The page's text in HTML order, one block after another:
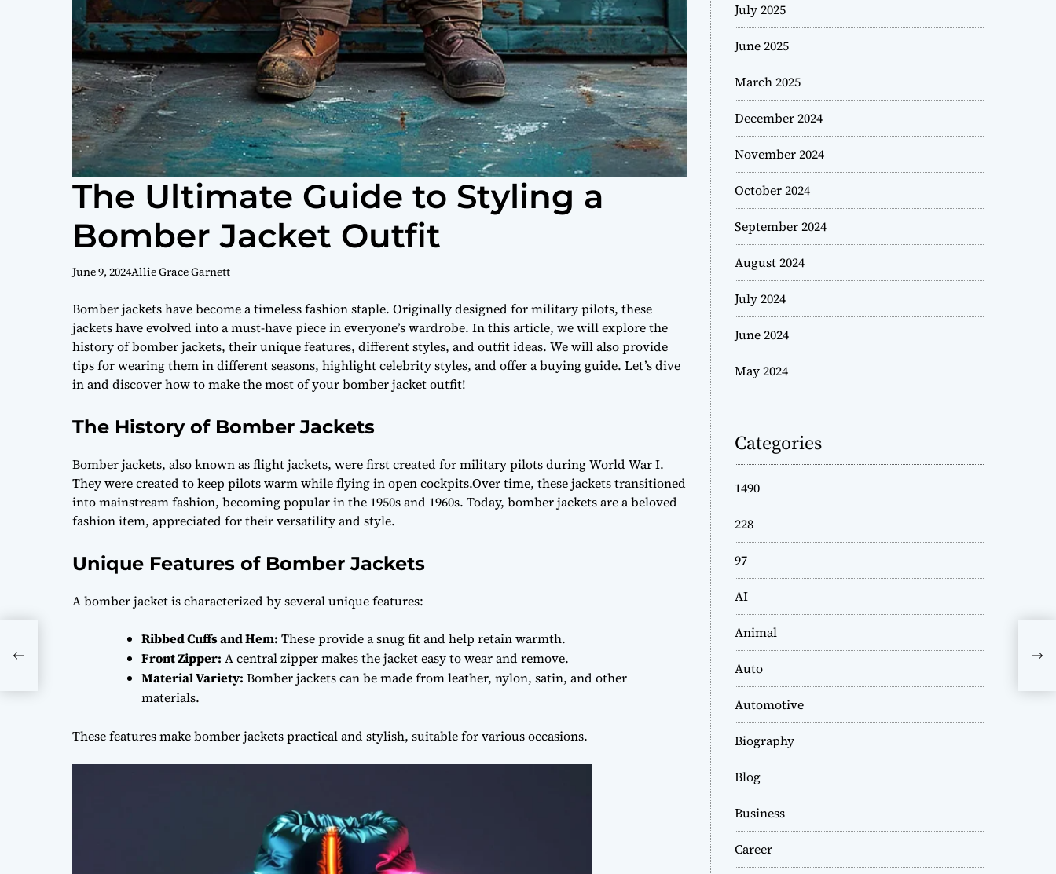
The Ultimate Guide to Styling a
Bomber Jacket Outfit
June 9, 2024Allie Grace Garnett
Bomber jackets have become a timeless fashion staple. Originally designed for military pilots, these
jackets have evolved into a must-have piece in everyone’s wardrobe. In this article, we will explore the
history of bomber jackets, their unique features, different styles, and outfit ideas. We will also provide
tips for wearing them in different seasons, highlight celebrity styles, and offer a buying guide. Let’s dive
in and discover how to make the most of your bomber jacket outfit!
The History of Bomber Jackets
Bomber jackets, also known as flight jackets, were first created for military pilots during World War I.
They were created to keep pilots warm while flying in open cockpits.Over time, these jackets transitioned
into mainstream fashion, becoming popular in the 1950s and 1960s. Today, bomber jackets are a beloved
fashion item, appreciated for their versatility and style.
Unique Features of Bomber Jackets
A bomber jacket is characterized by several unique features:
Ribbed Cuffs and Hem: These provide a snug fit and help retain warmth.
Front Zipper: A central zipper makes the jacket easy to wear and remove.
Material Variety: Bomber jackets can be made from leather, nylon, satin, and other
materials.
These features make bomber jackets practical and stylish, suitable for various occasions.
July 2025
June 2025
March 2025
December 2024
November 2024
October 2024
September 2024
August 2024
July 2024
June 2024
May 2024
Categories
1490
228
97
AI
Animal
Auto
Automotive
Biography
Blog
Business
Career